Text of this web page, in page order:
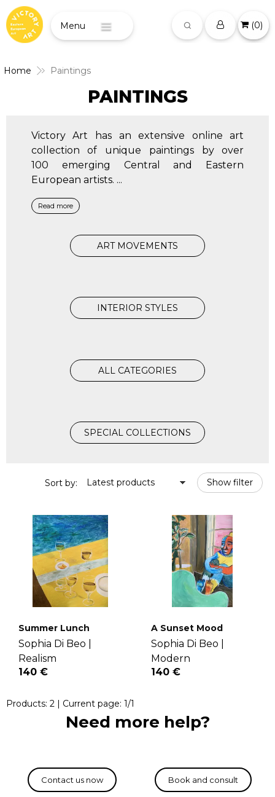
(0)
Home Paintings
PAINTINGS
Victory Art has an extensive online art
collection of unique paintings by over
100 emerging Central and Eastern
European artists. ...
Read more
ART MOVEMENTS
INTERIOR STYLES
ALL CATEGORIES
SPECIAL COLLECTIONS
Show filter
Sort by: Latest products
Summer Lunch
Sophia Di Beo |
Realism
140 €
A Sunset Mood
Sophia Di Beo |
Modern
140 €
Products: 2 | Current page: 1/1
Need more help?
Menu